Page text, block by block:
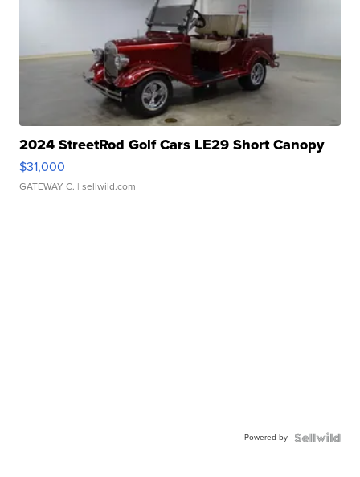
2024 StreetRod Golf Cars LE29 Short Canopy
$31,000
GATEWAY C. | sellwild.com
Powered by